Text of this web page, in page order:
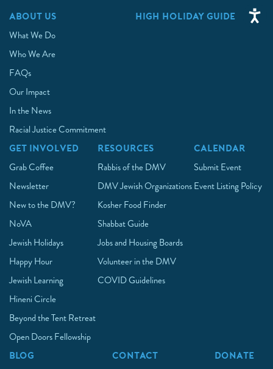
ABOUT US
What We Do
Who We Are
FAQs
Our Impact
In the News
Racial Justice Commitment
HIGH HOLIDAY GUIDE
GET INVOLVED
Grab Coffee
Newsletter
New to the DMV?
NoVA
Jewish Holidays
Happy Hour
Jewish Learning
Hineni Circle
Beyond the Tent Retreat
Open Doors Fellowship
RESOURCES
Rabbis of the DMV
DMV Jewish Organizations
Kosher Food Finder
Shabbat Guide
Jobs and Housing Boards
Volunteer in the DMV
COVID Guidelines
CALENDAR
Submit Event
Event Listing Policy
BLOG CONTACT DONATE